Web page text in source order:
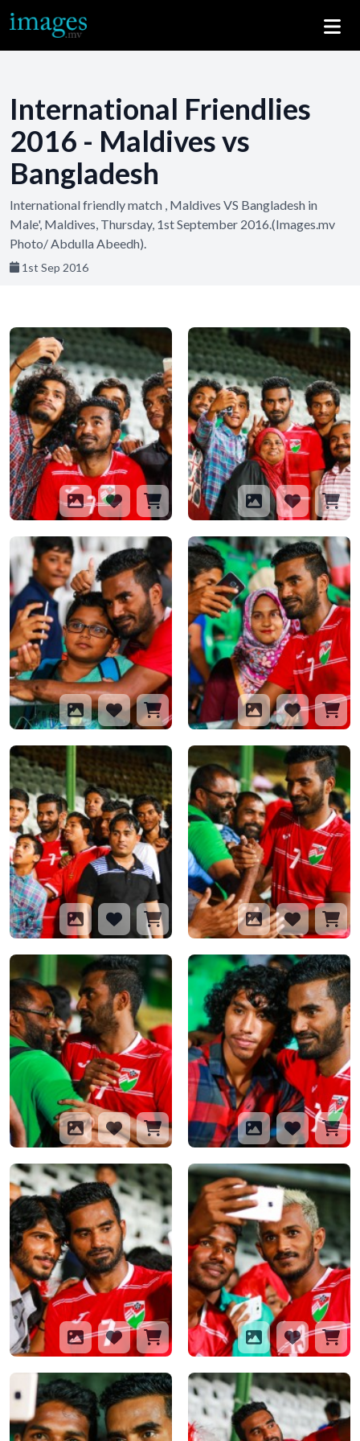
International Friendlies
2016 - Maldives vs
Bangladesh
International friendly match , Maldives VS Bangladesh in
Male', Maldives, Thursday, 1st September 2016.(Images.mv
Photo/ Abdulla Abeedh).
1st Sep 2016